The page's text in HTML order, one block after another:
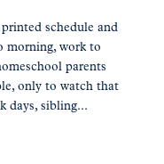
schedule and
morning, work to
parents
only to watch that
days, sibling...